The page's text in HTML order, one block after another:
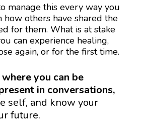
manage this every way you
how others have shared the
for them. What is at stake
can experience healing,
you can be
in conversations,
self, and know your
future.